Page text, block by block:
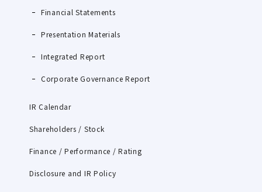
Financial Statements
Presentation Materials
Integrated Report
Corporate Governance Report
IR Calendar
Shareholders / Stock
Finance / Performance / Rating
Disclosure and IR Policy